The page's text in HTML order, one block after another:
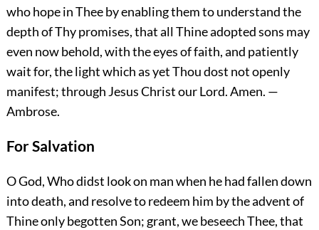
who hope in Thee by enabling them to understand the
depth of Thy promises, that all Thine adopted sons may
even now behold, with the eyes of faith, and patiently
wait for, the light which as yet Thou dost not openly
manifest; through Jesus Christ our Lord.Amen. —
Ambrose.
For Salvation
O God, Who didst look on man when he had fallen down
into death, and resolve to redeem him by the advent of
Thine only begotten Son; grant, we beseech Thee, that